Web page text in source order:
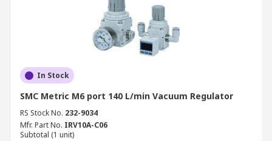
In Stock
SMC Metric M6 port 140 L/min Vacuum Regulator
RS Stock No. 232-9034
Mfr. Part No. IRV10A-C06
Subtotal (1 unit)